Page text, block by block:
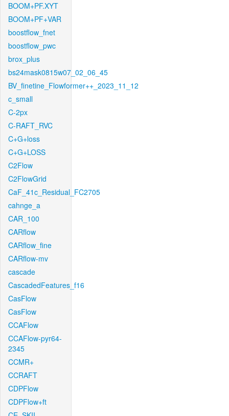
BOOM+PF.XYT
BOOM+PF+VAR
boostflow_fnet
boostflow_pwc
brox_plus
bs24mask0815w07_02_06_45
BV_finetine_Flowformer++_2023_11_12
c_small
C-2px
C-RAFT_RVC
C+G+loss
C+G+LOSS
C2Flow
C2FlowGrid
CaF_41c_Residual_FC2705
cahnge_a
CAR_100
CARflow
CARflow_fine
CARflow-mv
cascade
CascadedFeatures_f16
CasFlow
CasFlow
CCAFlow
CCAFlow-pyr64-
2345
CCMR+
CCRAFT
CDPFlow
CDPFlow+ft